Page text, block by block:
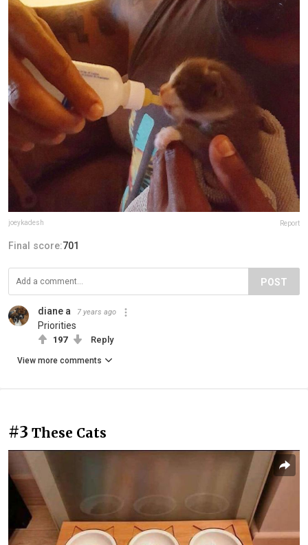
joeykadesh Report
Final score:701
POST
diane a 7 years ago
Priorities
197 Reply
View more comments
#3 These Cats